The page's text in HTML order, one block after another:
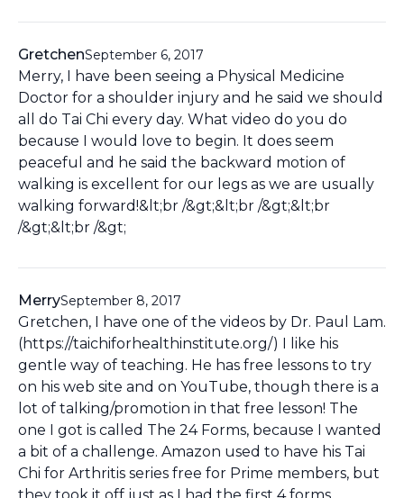
GretchenSeptember 6, 2017
Merry, I have been seeing a Physical Medicine
Doctor for a shoulder injury and he said we should
all do Tai Chi every day. What video do you do
because I would love to begin. It does seem
peaceful and he said the backward motion of
walking is excellent for our legs as we are usually
walking forward!&lt;br /&gt;&lt;br /&gt;&lt;br
/&gt;&lt;br /&gt;
MerrySeptember 8, 2017
Gretchen, I have one of the videos by Dr. Paul Lam.
(https://taichiforhealthinstitute.org/) I like his
gentle way of teaching. He has free lessons to try
on his web site and on YouTube, though there is a
lot of talking/promotion in that free lesson! The
one I got is called The 24 Forms, because I wanted
a bit of a challenge. Amazon used to have his Tai
Chi for Arthritis series free for Prime members, but